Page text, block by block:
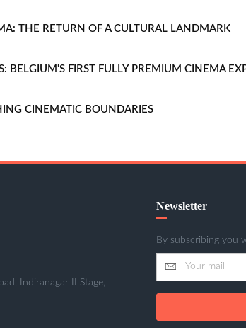
THE RETURN OF A CULTURAL LANDMARK
BELGIUM'S FIRST FULLY PREMIUM CINEMA
CINEMATIC BOUNDARIES
Indiranagar II Stage,
Newsletter
By subscribing you